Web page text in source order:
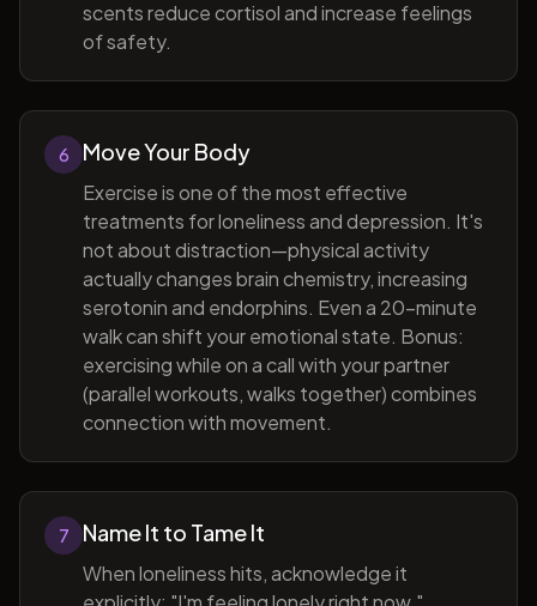
scents reduce cortisol and increase feelings
of safety.
6 Move Your Body
Exercise is one of the most effective
treatments for loneliness and depression. It's
not about distraction—physical activity
actually changes brain chemistry, increasing
serotonin and endorphins. Even a 20-minute
walk can shift your emotional state. Bonus:
exercising while on a call with your partner
(parallel workouts, walks together) combines
connection with movement.
7 Name It to Tame It
When loneliness hits, acknowledge it